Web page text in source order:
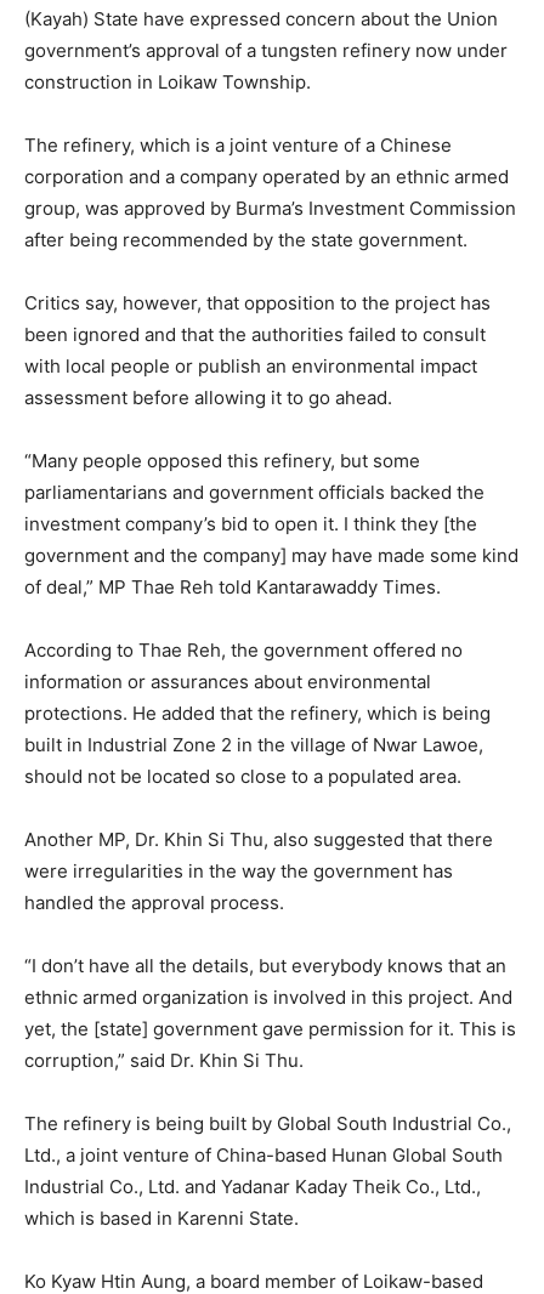
(Kayah) State have expressed concern about the Union
government’s approval of a tungsten refinery now under
construction in Loikaw Township.
The refinery, which is a joint venture of a Chinese
corporation and a company operated by an ethnic armed
group, was approved by Burma’s Investment Commission
after being recommended by the state government.
Critics say, however, that opposition to the project has
been ignored and that the authorities failed to consult
with local people or publish an environmental impact
assessment before allowing it to go ahead.
“Many people opposed this refinery, but some
parliamentarians and government officials backed the
investment company’s bid to open it. I think they [the
government and the company] may have made some kind
of deal,” MP Thae Reh told Kantarawaddy Times.
According to Thae Reh, the government offered no
information or assurances about environmental
protections. He added that the refinery, which is being
built in Industrial Zone 2 in the village of Nwar Lawoe,
should not be located so close to a populated area.
Another MP, Dr. Khin Si Thu, also suggested that there
were irregularities in the way the government has
handled the approval process.
“I don’t have all the details, but everybody knows that an
ethnic armed organization is involved in this project. And
yet, the [state] government gave permission for it. This is
corruption,” said Dr. Khin Si Thu.
The refinery is being built by Global South Industrial Co.,
Ltd., a joint venture of China-based Hunan Global South
Industrial Co., Ltd. and Yadanar Kaday Theik Co., Ltd.,
which is based in Karenni State.
Ko Kyaw Htin Aung, a board member of Loikaw-based